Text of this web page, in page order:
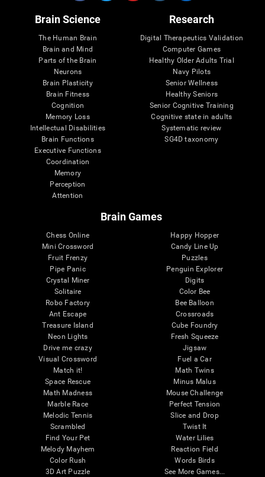
Brain Science
The Human Brain
Brain and Mind
Parts of the Brain
Neurons
Brain Plasticity
Brain Fitness
Cognition
Memory Loss
Intellectual Disabilities
Brain Functions
Executive Functions
Coordination
Memory
Perception
Attention
Research
Digital Therapeutics Validation
Computer Games
Healthy Older Adults Trial
Navy Pilots
Senior Wellness
Healthy Seniors
Senior Cognitive Training
Cognitive state in adults
Systematic review
SG4D taxonomy
Brain Games
Chess Online
Mini Crossword
Fruit Frenzy
Pipe Panic
Crystal Miner
Solitaire
Robo Factory
Ant Escape
Treasure Island
Neon Lights
Drive me crazy
Visual Crossword
Match it!
Space Rescue
Math Madness
Marble Race
Melodic Tennis
Scrambled
Find Your Pet
Melody Mayhem
Color Rush
3D Art Puzzle
Happy Hopper
Candy Line Up
Puzzles
Penguin Explorer
Digits
Color Bee
Bee Balloon
Crossroads
Cube Foundry
Fresh Squeeze
Jigsaw
Fuel a Car
Math Twins
Minus Malus
Mouse Challenge
Perfect Tension
Slice and Drop
Twist It
Water Lilies
Reaction Field
Words Birds
See More Games...